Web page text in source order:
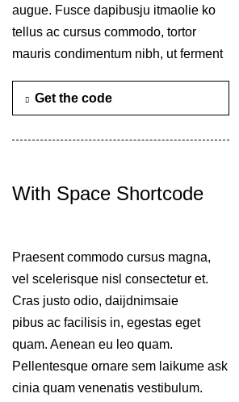
augue. Fusce dapibusju itmaolie ko
tellus ac cursus commodo, tortor
mauris condimentum nibh, ut ferment
Get the code
With Space Shortcode
Praesent commodo cursus magna,
vel scelerisque nisl consectetur et.
Cras justo odio, daijdnimsaie
pibus ac facilisis in, egestas eget
quam. Aenean eu leo quam.
Pellentesque ornare sem laikume ask
cinia quam venenatis vestibulum.